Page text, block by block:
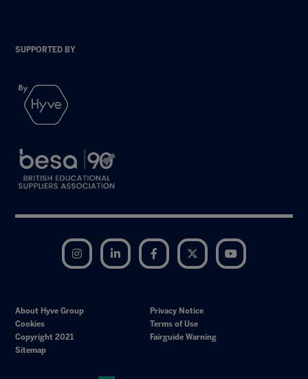
SUPPORTED BY
Instagram LinkedIn Facebook Twitter
About Hyve Group
Privacy Notice
Cookies
Terms of Use
Copyright 2021
Fairguide Warning
Sitemap